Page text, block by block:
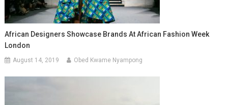
African Designers Showcase Brands At African Fashion Week
London
August 14, 2019 Obed Kwame Nyampong